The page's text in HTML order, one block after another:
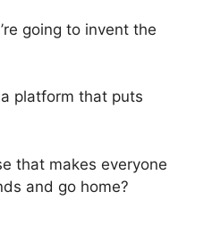
going to invent the
platform that puts
that makes everyone
and go home?